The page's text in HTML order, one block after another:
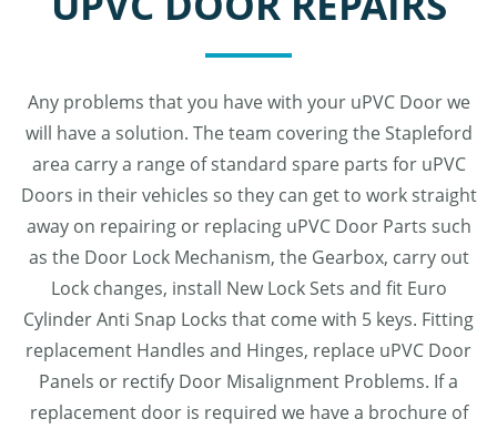
Any problems that you have with your uPVC Door we
will have a solution. The team covering the Stapleford
area carry a range of standard spare parts for uPVC
Doors in their vehicles so they can get to work straight
away on repairing or replacing uPVC Door Parts such
as the Door Lock Mechanism, the Gearbox, carry out
Lock changes, install New Lock Sets and fit Euro
Cylinder Anti Snap Locks that come with 5 keys. Fitting
replacement Handles and Hinges, replace uPVC Door
Panels or rectify Door Misalignment Problems. If a
replacement door is required we have a brochure of